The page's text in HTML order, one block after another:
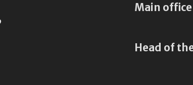
Main
Head of